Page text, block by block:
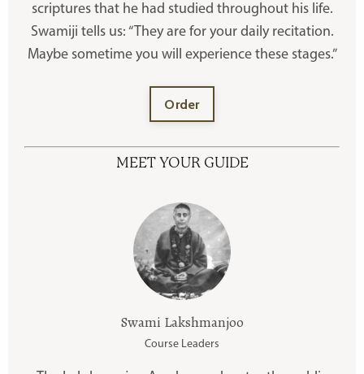
scriptures that he had studied throughout his life.
Swamiji tells us: “They are for your daily recitation.
Maybe sometime you will experience these stages.”
Order
MEET YOUR GUIDE
Swami Lakshmanjoo
Course Leaders